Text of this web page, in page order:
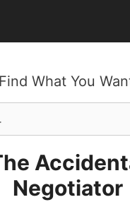
Find What You
Negotiator